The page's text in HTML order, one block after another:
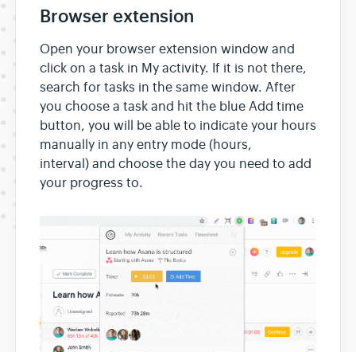
Browser extension
Open your browser extension window and
click on a task in My activity. If it is not there,
search for tasks in the same window. After
you choose a task and hit the blue Add time
button, you will be able to indicate your hours
manually in any entry mode (hours,
interval) and choose the day you need to add
your progress to.